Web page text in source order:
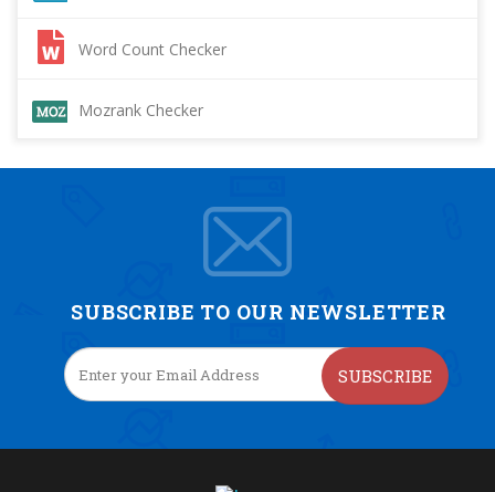
Word Count Checker
Mozrank Checker
SUBSCRIBE TO OUR NEWSLETTER
SUBSCRIBE